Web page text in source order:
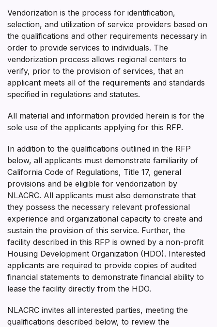
Vendorization is the process for identification,
selection, and utilization of service providers based on
the qualifications and other requirements necessary in
order to provide services to individuals. The
vendorization process allows regional centers to
verify, prior to the provision of services, that an
applicant meets all of the requirements and standards
specified in regulations and statutes.
All material and information provided herein is for the
sole use of the applicants applying for this RFP.
In addition to the qualifications outlined in the RFP
below, all applicants must demonstrate familiarity of
California Code of Regulations, Title 17, general
provisions and be eligible for vendorization by
NLACRC. All applicants must also demonstrate that
they possess the necessary relevant professional
experience and organizational capacity to create and
sustain the provision of this service. Further, the
facility described in this RFP is owned by a non-profit
Housing Development Organization (HDO). Interested
applicants are required to provide copies of audited
financial statements to demonstrate financial ability to
lease the facility directly from the HDO.
NLACRC invites all interested parties, meeting the
qualifications described below, to review the